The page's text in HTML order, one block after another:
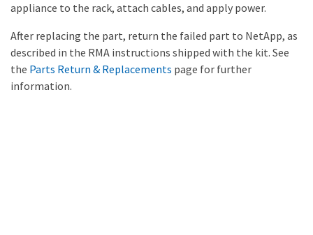
appliance to the rack, attach cables, and apply power.
After replacing the part, return the failed part to NetApp, as
described in the RMA instructions shipped with the kit. See
the Parts Return & Replacements page for further
information.